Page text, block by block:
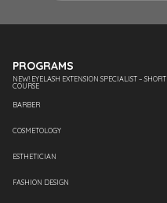
PROGRAMS
NEW! EYELASH EXTENSION SPECIALIST – SHORT
COURSE
BARBER
COSMETOLOGY
ESTHETICIAN
FASHION DESIGN